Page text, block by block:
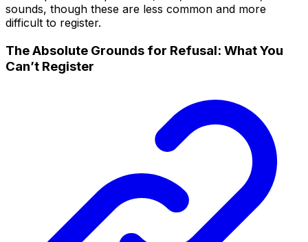
sounds, though these are less common and more
difficult to register.
The Absolute Grounds for Refusal: What You
Can’t Register